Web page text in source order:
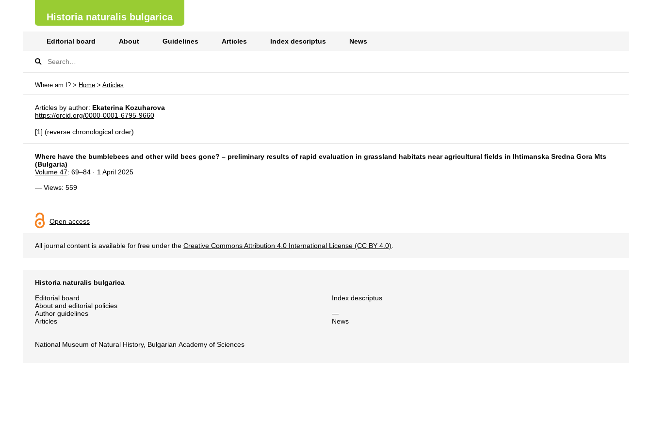
Historia naturalis bulgarica
Editorial board About Guidelines Articles Index descriptus News
Where am I? > Home > Articles
Articles by author: Ekaterina Kozuharova
https://orcid.org/0000-0001-6795-9660
[1] (reverse chronological order)
Where have the bumblebees and other wild bees gone? – preliminary results of rapid evaluation in grassland habitats near agricultural fields in Ihtimanska Sredna Gora Mts
(Bulgaria)
Volume 47: 69–84 · 1 April 2025
— Views: 559
Open access
All journal content is available for free under the Creative Commons Attribution 4.0 International License (CC BY 4.0)
Historia naturalis bulgarica
Editorial board
About and editorial policies
Author guidelines
Articles
Index descriptus
—
News
National Museum of Natural History, Bulgarian Academy of Sciences